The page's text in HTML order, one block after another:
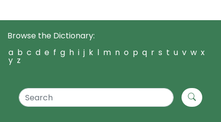
Browse the Dictionary:
a b c d e f g h i j k l m n o p q r s t u v w x
y z